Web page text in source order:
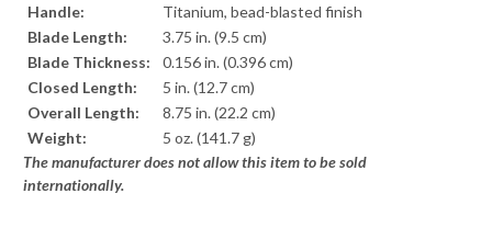
Handle:
Titanium, bead-blasted finish
Blade Length:
3.75 in. (9.5 cm)
Blade Thickness:
0.156 in. (0.396 cm)
Closed Length:
5 in. (12.7 cm)
Overall Length:
8.75 in. (22.2 cm)
Weight:
5 oz. (141.7 g)
The manufacturer does not allow this item to be sold
internationally.